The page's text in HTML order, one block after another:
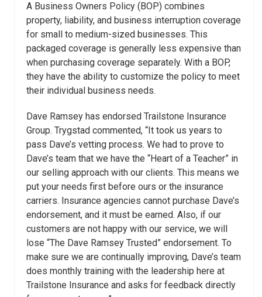
A Business Owners Policy (BOP) combines
property, liability, and business interruption coverage
for small to medium-sized businesses. This
packaged coverage is generally less expensive than
when purchasing coverage separately. With a BOP,
they have the ability to customize the policy to meet
their individual business needs.
Dave Ramsey has endorsed Trailstone Insurance
Group. Trygstad commented, “It took us years to
pass Dave’s vetting process. We had to prove to
Dave’s team that we have the “Heart of a Teacher” in
our selling approach with our clients. This means we
put your needs first before ours or the insurance
carriers. Insurance agencies cannot purchase Dave’s
endorsement, and it must be earned. Also, if our
customers are not happy with our service, we will
lose “The Dave Ramsey Trusted” endorsement. To
make sure we are continually improving, Dave’s team
does monthly training with the leadership here at
Trailstone Insurance and asks for feedback directly